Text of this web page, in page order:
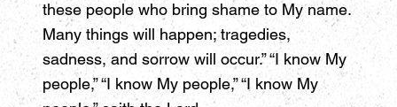
these people who bring shame to My name.
Many things will happen; tragedies,
sadness, and sorrow will occur.” “I know My
people,” “I know My people,” “I know My